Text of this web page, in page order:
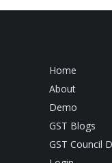
Home
About
Demo
GST Blogs
GST Council